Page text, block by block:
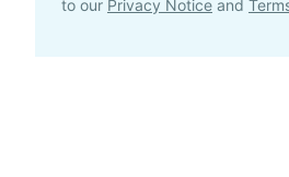
to our Privacy Notice and